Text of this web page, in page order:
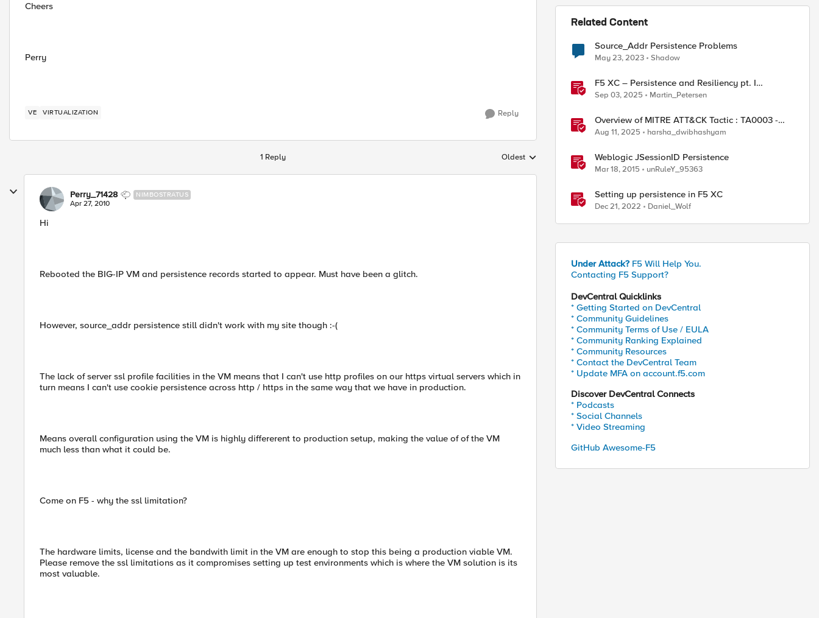
Cheers
Perry
VE VIRTUALIZATION Reply
1 Reply Replies sorted by
Oldest
Perry_71428 NIMBOSTRATUS
Apr 27, 2010
Hi
Rebooted the BIG-IP VM and persistence records started to appear. Must have been a glitch.
However, source_addr persistence still didn't work with my site though :-(
The lack of server ssl profile facilities in the VM means that I can't use http profiles on our https virtual servers which in
turn means I can't use cookie persistence across http / https in the same way that we have in production.
Means overall configuration using the VM is highly differerent to production setup, making the value of of the VM
much less than what it could be.
Come on F5 - why the ssl limitation?
The hardware limits, license and the bandwith limit in the VM are enough to stop this being a production viable VM.
Please remove the ssl limitations as it compromises setting up test environments which is where the VM solution is its
most valuable.
Related Content
Source_Addr Persistence Problems
May 23, 2023 Shadow
F5 XC – Persistence and Resiliency pt. I
(persistence)
Sep 03, 2025 Martin_Petersen
Overview of MITRE ATT&CK Tactic : TA0003 -
Persistence
Aug 11, 2025 harsha_dwibhashyam
Weblogic JSessionID Persistence
Mar 18, 2015 unRuleY_95363
Setting up persistence in F5 XC
Dec 21, 2022 Daniel_Wolf
Under Attack? F5 Will Help You.
Contacting F5 Support?
DevCentral Quicklinks
* Getting Started on DevCentral
* Community Guidelines
* Community Terms of Use / EULA
* Community Ranking Explained
* Community Resources
* Contact the DevCentral Team
* Update MFA on account.f5.com
Discover DevCentral Connects
* Podcasts
* Social Channels
* Video Streaming
GitHub Awesome-F5